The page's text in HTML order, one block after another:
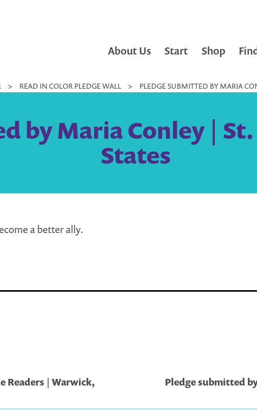
About Us Start Shop
> READ IN COLOR PLEDGE WALL > PLEDGE SUBMITTED BY MARIA
by Maria Conley |
States
a better ally.
Readers | Warwick,
Pledge submitted